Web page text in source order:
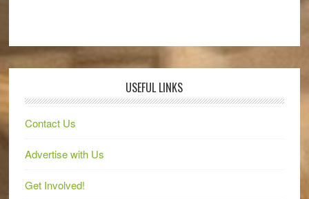
USEFUL LINKS
Contact Us
Advertise with Us
Get Involved!